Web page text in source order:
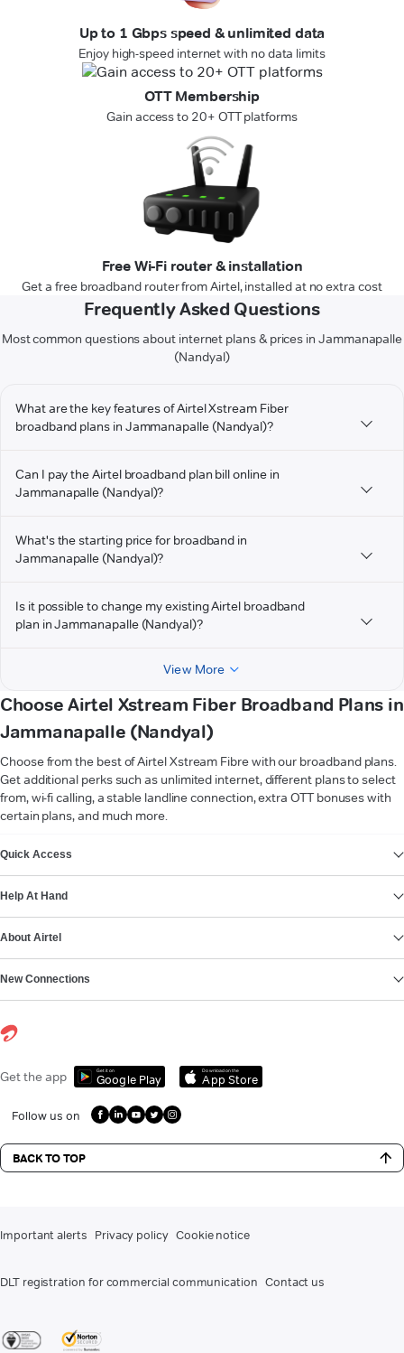
Up to 1 Gbps speed & unlimited data
Enjoy high-speed internet with no data limits
OTT Membership
Gain access to 20+ OTT platforms
Free Wi-Fi router & installation
Get a free broadband router from Airtel, installed at no extra cost
Frequently Asked Questions
Most common questions about internet plans & prices in Jammanapalle
(Nandyal)
What are the key features of Airtel Xstream Fiber
broadband plans in Jammanapalle (Nandyal)?
Can I pay the Airtel broadband plan bill online in
Jammanapalle (Nandyal)?
What's the starting price for broadband in
Jammanapalle (Nandyal)?
Is it possible to change my existing Airtel broadband
plan in Jammanapalle (Nandyal)?
View More
Choose Airtel Xstream Fiber Broadband Plans in
Jammanapalle (Nandyal)
Choose from the best of Airtel Xstream Fibre with our broadband plans.
Get additional perks such as unlimited internet, different plans to select
from, wi-fi calling, a stable landline connection, extra OTT bonuses with
certain plans, and much more.
Quick Access
Help At Hand
About Airtel
New Connections
Get the app Get it on
Google Play
Download on the
App Store
Follow us on
BACK TO TOP
Important alerts Privacy policy Cookie notice
DLT registration for commercial communication Contact us